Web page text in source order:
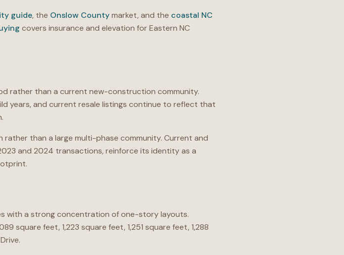
guide, the Onslow Countymarket, and the coastal NC
covers insurance and elevation for Eastern NC
rather than a current new-construction community.
years, and current resale listings continue to reflect that
than a large multi-phase community. Current and
and 2024 transactions, reinforce its identity as a
with a strong concentration of one-story layouts.
square feet, 1,223 square feet, 1,251 square feet, 1,288